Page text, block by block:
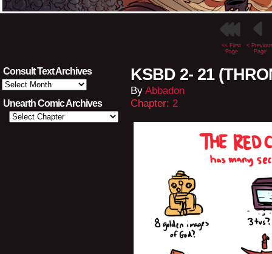
<< First
Page
<
Page
Consult Text Archives
Consult
Text
Archives
Unearth Comic Archives
KSBD 2- 21
By Abbadon
Chapter: 2